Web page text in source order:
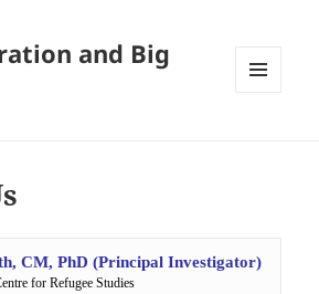
and Big
CM, PhD (Principal Investigator)
for Refugee Studies